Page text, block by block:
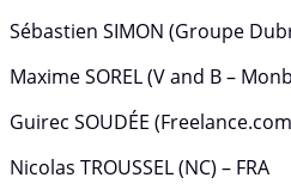
Sébastien SIMON (Groupe
Maxime SOREL (V and B –
Guirec SOUDÉE
Nicolas TROUSSEL (NC) – FRA